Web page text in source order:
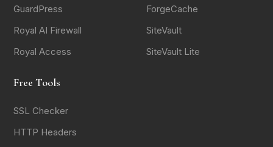
GuardPress
Royal AI Firewall
Royal Access
Free Tools
SSL Checker
HTTP Headers
ForgeCache
SiteVault
SiteVault Lite